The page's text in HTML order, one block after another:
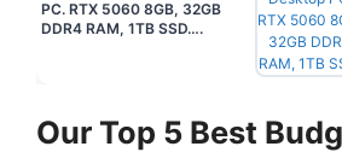
PC. RTX 5060 8GB, 32GB
DDR4 RAM, 1TB SSD….
Our Top 5 Best